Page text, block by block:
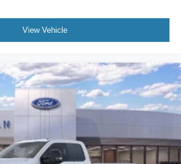
View Vehicle